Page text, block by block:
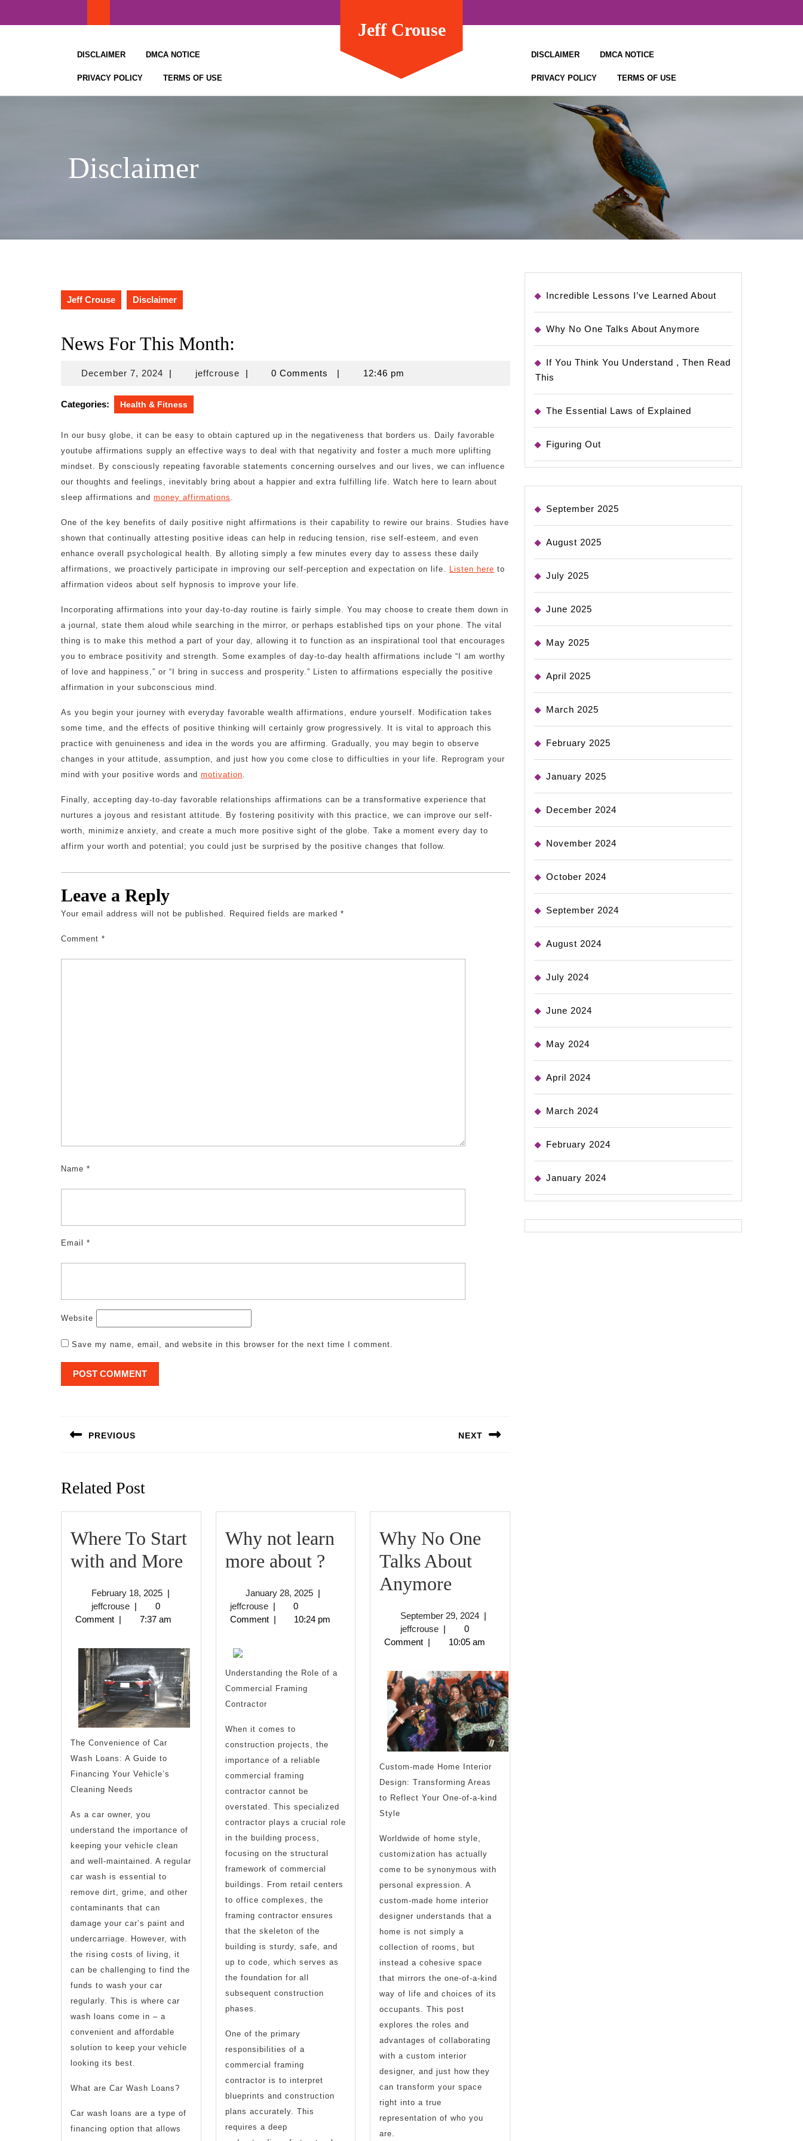
DISCLAIMER DMCA NOTICE
PRIVACY POLICY TERMS OF USE
Jeff Crouse
DISCLAIMER DMCA NOTICE
PRIVACY POLICY TERMS OF USE
Disclaimer
Jeff Crouse Disclaimer
News For This Month:
December 7, 2024December
2024
| jeffcrousejeffcrouse
| 0 Comments | 12:46 pm
Categories: Health & Fitness
In our busy globe, it can be easy to obtain captured up in the negativeness that borders us. Daily favorable
youtube affirmations supply an effective ways to deal with that negativity and foster a much more uplifting
mindset. By consciously repeating favorable statements concerning ourselves and our lives, we can influence
our thoughts and feelings, inevitably bring about a happier and extra fulfilling life. Watch here to learn about
sleep affirmations and money affirmations .
One of the key benefits of daily positive night affirmations is their capability to rewire our brains. Studies have
shown that continually attesting positive ideas can help in reducing tension, rise self-esteem, and even
enhance overall psychological health. By alloting simply a few minutes every day to assess these daily
affirmations, we proactively participate in improving our self-perception and expectation on life. Listen here to
affirmation videos about self hypnosis to improve your life.
Incorporating affirmations into your day-to-day routine is fairly simple. You may choose to create them down in
a journal, state them aloud while searching in the mirror, or perhaps established tips on your phone. The vital
thing is to make this method a part of your day, allowing it to function as an inspirational tool that encourages
you to embrace positivity and strength. Some examples of day-to-day health affirmations include “I am worthy
of love and happiness,” or “I bring in success and prosperity.” Listen to affirmations especially the positive
affirmation in your subconscious mind.
As you begin your journey with everyday favorable wealth affirmations, endure yourself. Modification takes
some time, and the effects of positive thinking will certainly grow progressively. It is vital to approach this
practice with genuineness and idea in the words you are affirming. Gradually, you may begin to observe
changes in your attitude, assumption, and just how you come close to difficulties in your life. Reprogram your
mind with your positive words and motivation.
Finally, accepting day-to-day favorable relationships affirmations can be a transformative experience that
nurtures a joyous and resistant attitude. By fostering positivity with this practice, we can improve our self-
worth, minimize anxiety, and create a much more positive sight of the globe. Take a moment every day to
affirm your worth and potential; you could just be surprised by the positive changes that follow.
Leave a Reply
Your email address will not be published. Required fields are marked *
Comment *
Name *
Email *
Website
Save my name, email, and website in this browser for the next time I comment.
navigation
PREVIOUS NEXT
Related Post
Where To Start
with and More Where
and
More
February 18, 2025February
2025
|
jeffcrousejeffcrouse
|
0
Comment | 7:37 am
The Convenience of Car
Wash Loans: A Guide to
Financing Your Vehicle’s
Cleaning Needs
As a car owner, you
understand the importance of
keeping your vehicle clean
and well-maintained. A regular
car wash is essential to
remove dirt, grime, and other
contaminants that can
damage your car’s paint and
undercarriage. However, with
the rising costs of living, it
can be challenging to find the
funds to wash your car
regularly. This is where car
wash loans come in – a
convenient and affordable
solution to keep your vehicle
looking its best.
What are Car Wash Loans?
Car wash loans are a type of
financing option that allows
Why not learn
more about ?Why
more
?
January 28, 2025January
2025
|
jeffcrousejeffcrouse
|
0
Comment | 10:24 pm
Understanding the Role of a
Commercial Framing
Contractor
When it comes to
construction projects, the
importance of a reliable
commercial framing
contractor cannot be
overstated. This specialized
contractor plays a crucial role
in the building process,
focusing on the structural
framework of commercial
buildings. From retail centers
to office complexes, the
framing contractor ensures
that the skeleton of the
building is sturdy, safe, and
up to code, which serves as
the foundation for all
subsequent construction
phases.
One of the primary
responsibilities of a
commercial framing
contractor is to interpret
blueprints and construction
plans accurately. This
requires a deep
Why No One
Talks About
Anymore
One
Talks
About
Anymore
September 29, 2024September
2024
|
jeffcrousejeffcrouse
|
0
Comment | 10:05 am
Custom-made Home Interior
Design: Transforming Areas
to Reflect Your One-of-a-kind
Style
Worldwide of home style,
customization has actually
come to be synonymous with
personal expression. A
custom-made home interior
designer understands that a
home is not simply a
collection of rooms, but
instead a cohesive space
that mirrors the one-of-a-kind
way of life and choices of its
occupants. This post
explores the roles and
advantages of collaborating
with a custom interior
designer, and just how they
can transform your space
right into a true
representation of who you
are.
Incredible Lessons I’ve Learned About
Why No One Talks About Anymore
If You Think You Understand , Then Read
This
The Essential Laws of Explained
Figuring Out
September 2025
August 2025
July 2025
June 2025
May 2025
April 2025
March 2025
February 2025
January 2025
December 2024
November 2024
October 2024
September 2024
August 2024
July 2024
June 2024
May 2024
April 2024
March 2024
February 2024
January 2024